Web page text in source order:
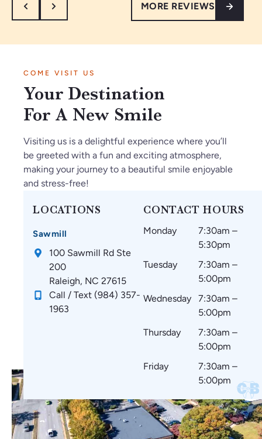
MORE REVIEWS
COME VISIT US
Your Destination
For A New Smile
Visiting us is a delightful experience where you’ll
be greeted with a fun and exciting atmosphere,
making your journey to a beautiful smile enjoyable
and stress-free!
LOCATIONS
Sawmill
100 Sawmill Rd Ste
200
Raleigh, NC 27615
Call / Text (984) 357-
1963
CONTACT HOURS
Monday
7:30am –
5:30pm
Tuesday
7:30am –
5:00pm
Wednesday
7:30am –
5:00pm
Thursday
7:30am –
5:00pm
Friday
7:30am –
5:00pm